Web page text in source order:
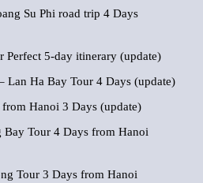
Su Phi road trip 4 Days
Perfect 5-day itinerary (update)
Lan Ha Bay Tour 4 Days (update)
Hanoi 3 Days (update)
Tour 4 Days from Hanoi
Tour 3 Days from Hanoi